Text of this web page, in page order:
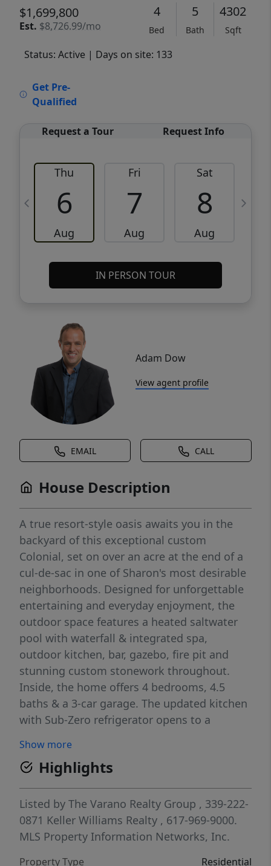
$1,699,800
Est. $8,726.99/mo
4
Bed
5
Bath
4302
Sqft
Status: Active | Days on site: 133
Get Pre-
Qualified
Request a Tour Request Info
Thu
6
Aug
Fri
7
Aug
Sat
8
Aug
IN PERSON TOUR
Adam Dow
View agent profile
EMAIL CALL
House Description
A true resort-style oasis awaits you in the
backyard of this exceptional custom
Colonial, set on over an acre at the end of a
cul-de-sac in one of Sharon's most desirable
neighborhoods. Designed for unforgettable
entertaining and everyday enjoyment, the
outdoor space features a heated saltwater
pool with waterfall & integrated spa,
outdoor kitchen, bar, gazebo, fire pit and
stunning custom stonework throughout.
Inside, the home offers 4 bedrooms, 4.5
baths & a 3-car garage. The updated kitchen
with Sub-Zero refrigerator opens to a
fireplace. Just beyond, a sunroom and
private second staircase lead to an
incredible movie theater. The 2nd floor
features a luxurious primary suite with walk-
in closet & primary bath, plus 3 additional
bedrooms & 2 full baths. The finished walk-
Show more
Highlights
Listed by The Varano Realty Group , 339-222-
0871 Keller Williams Realty , 617-969-9000.
MLS Property Information Networks, Inc.
Property Type Residential